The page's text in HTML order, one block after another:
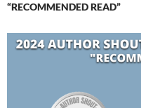
“RECOMMENDED READ”